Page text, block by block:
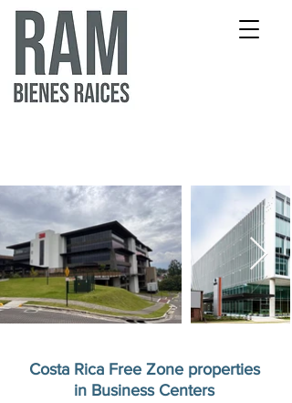
Costa Rica Free Zone properties
in Business Centers